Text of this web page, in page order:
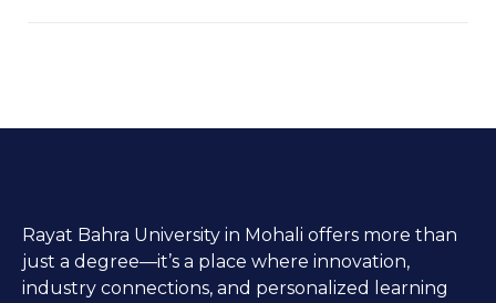
Rayat Bahra University in Mohali offers more than
just a degree—it’s a place where innovation,
industry connections, and personalized learning